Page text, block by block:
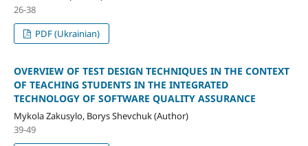
26-38
PDF (Ukrainian)
OVERVIEW OF TEST DESIGN TECHNIQUES IN THE CONTEXT
OF TEACHING STUDENTS IN THE INTEGRATED
TECHNOLOGY OF SOFTWARE QUALITY ASSURANCE
Mykola Zakusylo, Borys Shevchuk (Author)
39-49